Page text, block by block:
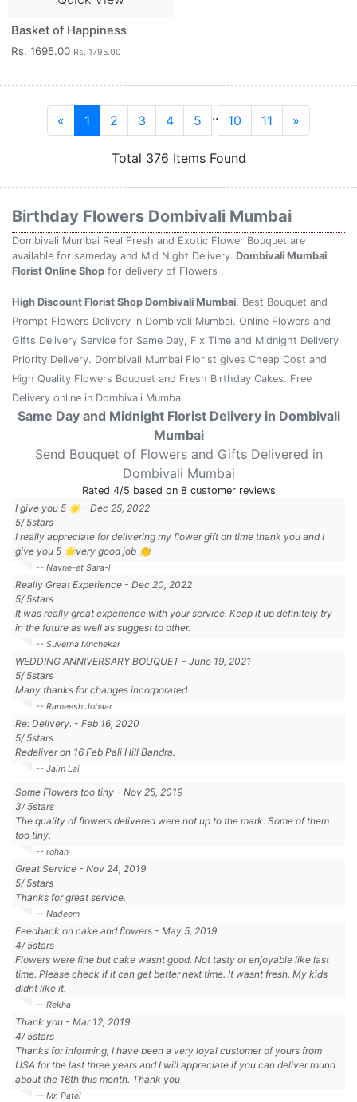
Basket of Happiness
Rs. 1695.00 Rs. 1795.00
« 1 2 3 4 5 .. 10 11 »
Total 376 Items Found
Birthday Flowers Dombivali Mumbai
Dombivali Mumbai Real Fresh and Exotic Flower Bouquet are
available for sameday and Mid Night Delivery. Dombivali Mumbai
Florist Online Shop for delivery of Flowers .
High Discount Florist Shop Dombivali Mumbai, Best Bouquet and
Prompt Flowers Delivery in Dombivali Mumbai. Online Flowers and
Gifts Delivery Service for Same Day, Fix Time and Midnight Delivery
Priority Delivery. Dombivali Mumbai Florist gives Cheap Cost and
High Quality Flowers Bouquet and Fresh Birthday Cakes. Free
Delivery online in Dombivali Mumbai
Same Day and Midnight Florist Delivery in Dombivali
Mumbai
Send Bouquet of Flowers and Gifts Delivered in
Dombivali Mumbai
Rated 4/5 based on 8 customer reviews
I give you 5 🌟 - Dec 25, 2022
5/5stars
I really appreciate for delivering my flower gift on time thank you and I
give you 5 🌟very good job 👏
-- Navne-et Sara-l
Really Great Experience - Dec 20, 2022
5/5stars
It was really great experience with your service. Keep it up definitely try
in the future as well as suggest to other.
-- Suverna Mnchekar
WEDDING ANNIVERSARY BOUQUET - June 19, 2021
5/5stars
Many thanks for changes incorporated.
-- Rameesh Johaar
Re: Delivery. - Feb 16, 2020
5/5stars
Redeliver on 16 Feb Pali Hill Bandra.
-- Jaim Lai
Some Flowers too tiny - Nov 25, 2019
3/5stars
The quality of flowers delivered were not up to the mark. Some of them
too tiny.
-- rohan
Great Service - Nov 24, 2019
5/5stars
Thanks for great service.
-- Nadeem
Feedback on cake and flowers - May 5, 2019
4/5stars
Flowers were fine but cake wasnt good. Not tasty or enjoyable like last
time. Please check if it can get better next time. It wasnt fresh. My kids
didnt like it.
-- Rekha
Thank you - Mar 12, 2019
4/5stars
Thanks for informing, I have been a very loyal customer of yours from
USA for the last three years and I will appreciate if you can deliver round
about the 16th this month. Thank you
-- Mr. Patel